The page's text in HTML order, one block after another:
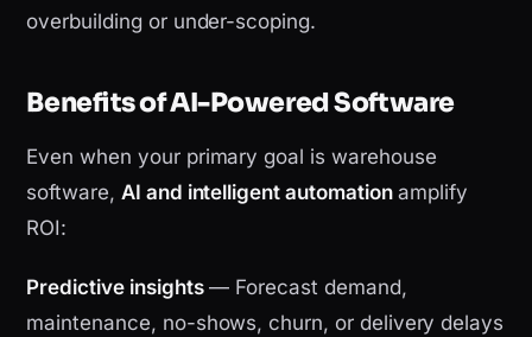
overbuilding or under-scoping.
Benefits of AI-Powered Software
Even when your primary goal is warehouse
software, AI and intelligent automationamplify
ROI:
Predictive insights— Forecast demand,
maintenance, no-shows, churn, or delivery delays